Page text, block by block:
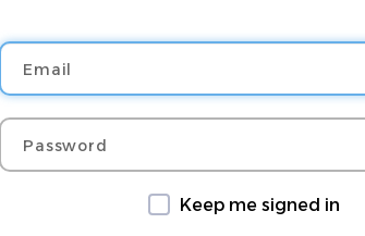
Password
Keep me signed in